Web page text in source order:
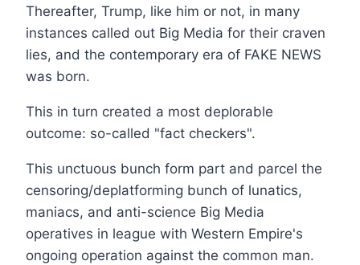
Thereafter, Trump, like him or not, in many
instances called out Big Media for their craven
lies, and the contemporary era of FAKE NEWS
was born.
This in turn created a most deplorable
outcome: so-called "fact checkers".
This unctuous bunch form part and parcel the
censoring/deplatforming bunch of lunatics,
maniacs, and anti-science Big Media
operatives in league with Western Empire's
ongoing operation against the common man.